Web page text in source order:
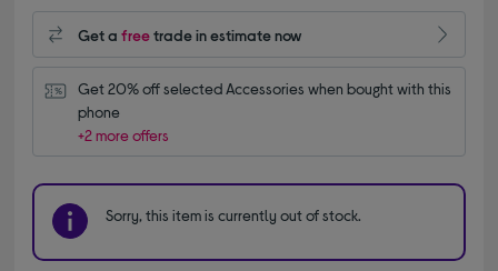
Get afreetrade in estimate now
Get 20% off selected Accessories when bought with this
phone
+2 more offers
Sorry, this item is currently out of stock.